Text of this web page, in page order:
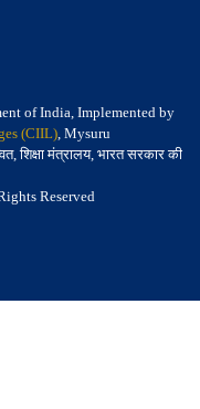
of India, Implemented by
(CIIL), Mysuru
शिक्षा मंत्रालय, भारत सरकार की
Reserved